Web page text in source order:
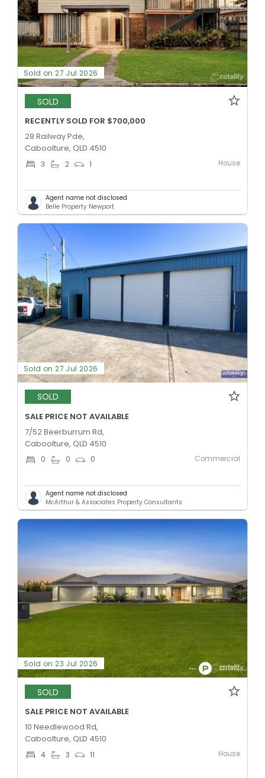
Sold on 27 Jul 2026
SOLD
RECENTLY SOLD FOR $700,000
28 Railway Pde,
Caboolture, QLD 4510
3 2 1 House
Agent name not disclosed
Belle Property Newport
Sold on 27 Jul 2026
SOLD
SALE PRICE NOT AVAILABLE
7/52 Beerburrum Rd,
Caboolture, QLD 4510
0 0 0 Commercial
Agent name not disclosed
McArthur & Associates Property Consultants
Sold on 23 Jul 2026
SOLD
SALE PRICE NOT AVAILABLE
10 Needlewood Rd,
Caboolture, QLD 4510
4 3 11 House